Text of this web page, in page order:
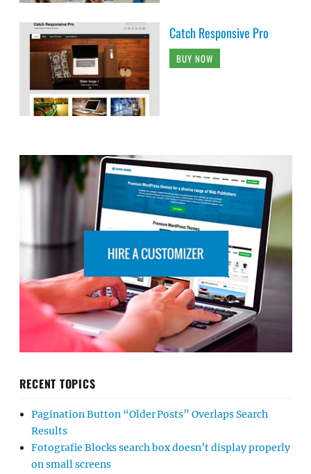
Catch Responsive Pro
BUY NOW
RECENT TOPICS
Pagination Button “Older Posts” Overlaps Search
Results
Fotografie Blocks search box doesn’t display properly
on small screens